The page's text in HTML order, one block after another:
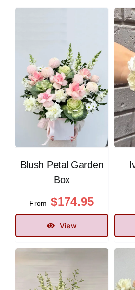
Blush Petal Garden
Box
From $174.95
View